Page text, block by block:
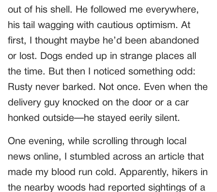
out of his shell. He followed me everywhere,
his tail wagging with cautious optimism. At
first, I thought maybe he’d been abandoned
or lost. Dogs ended up in strange places all
the time. But then I noticed something odd:
Rusty never barked. Not once. Even when the
delivery guy knocked on the door or a car
honked outside—he stayed eerily silent.
One evening, while scrolling through local
news online, I stumbled across an article that
made my blood run cold. Apparently, hikers in
the nearby woods had reported sightings of a